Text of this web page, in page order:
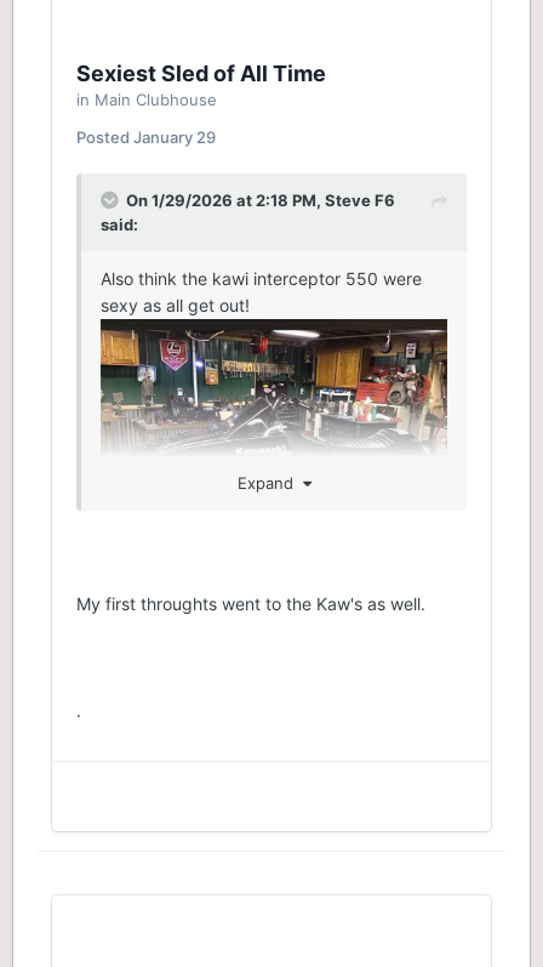
Sexiest Sled of All Time
in Main Clubhouse
Posted January 29
On 1/29/2026 at 2:18 PM, Steve F6
said:
Also think the kawi interceptor 550 were
sexy as all get out!
Expand
My first throughts went to the Kaw's as well.
.